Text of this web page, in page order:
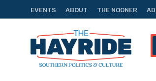
EVENTS ABOUT THE NOONER